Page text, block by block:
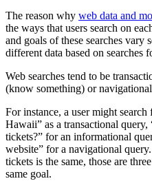
The reason why web data and
the ways that users search on
and goals of these searches vary
different data based on searches
Web searches tend to be
(know something) or
For instance, a user might
Hawaii” as a transactional
tickets?” for an informational
website” for a navigational
tickets is the same, those are
same goal.